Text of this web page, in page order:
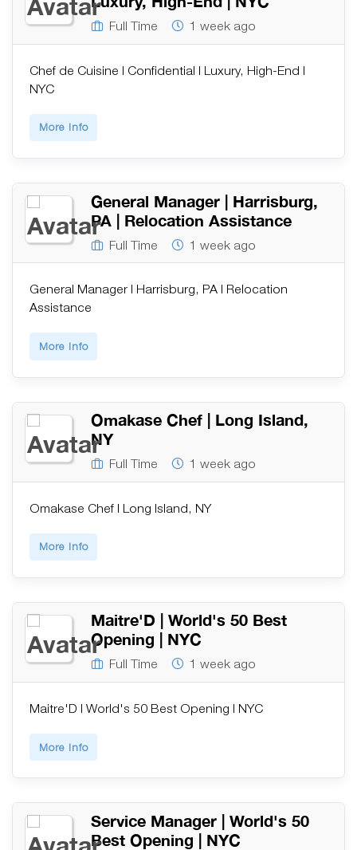
Full Time 1 week ago
Chef de Cuisine | Confidential | Luxury, High-End |
NYC
More Info
General Manager | Harrisburg,
PA | Relocation Assistance
Full Time 1 week ago
General Manager | Harrisburg, PA | Relocation
Assistance
More Info
Omakase Chef | Long Island,
NY
Full Time 1 week ago
Omakase Chef | Long Island, NY
More Info
Maitre'D | World's 50 Best
Opening | NYC
Full Time 1 week ago
Maitre'D | World's 50 Best Opening | NYC
More Info
Service Manager | World's 50
Best Opening | NYC